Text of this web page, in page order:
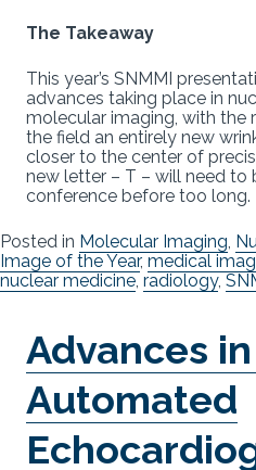
The Takeaway
This year’s SNMMI
advances taking place in
molecular imaging, with the
the field an entirely new
closer to the center of
new letter – T – will need to
conference before too long.
Posted in Molecular Imaging,
Image of the Year, medical
nuclear medicine, radiology,
Advances
Automated